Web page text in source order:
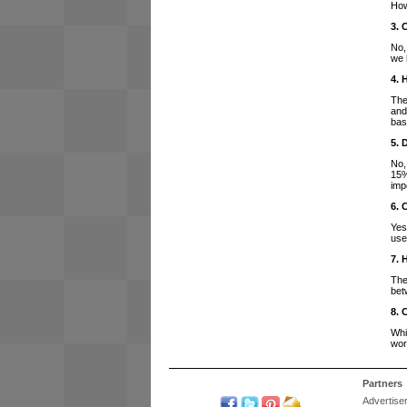
3.
we
4.
5.
6.
7.
8.
Partners